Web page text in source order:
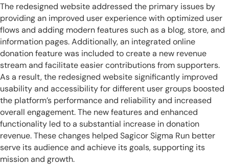
The redesigned website addressed the primary issues by
providing an improved user experience with optimized user
flows and adding modern features such as a blog, store, and
information pages. Additionally, an integrated online
donation feature was included to create a new revenue
stream and facilitate easier contributions from supporters.
As a result, the redesigned website significantly improved
usability and accessibility for different user groups boosted
the platform’s performance and reliability and increased
overall engagement. The new features and enhanced
functionality led to a substantial increase in donation
revenue. These changes helped Sagicor Sigma Run better
serve its audience and achieve its goals, supporting its
mission and growth.